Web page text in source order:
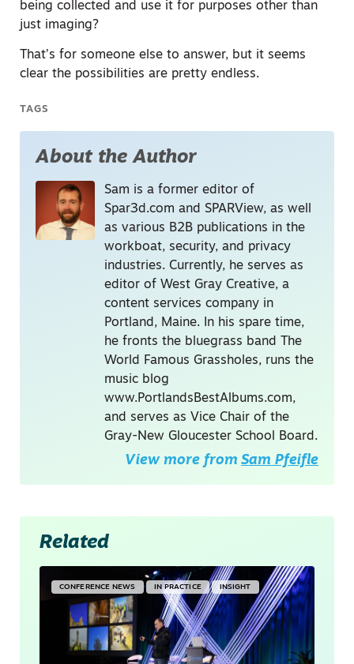
being collected and use it for purposes other than
just imaging?
That’s for someone else to answer, but it seems
clear the possibilities are pretty endless.
TAGS
About the Author
Sam is a former editor of
Spar3d.com and SPARView, as well
as various B2B publications in the
workboat, security, and privacy
industries. Currently, he serves as
editor of West Gray Creative, a
content services company in
Portland, Maine. In his spare time,
he fronts the bluegrass band The
World Famous Grassholes, runs the
music blog
www.PortlandsBestAlbums.com,
and serves as Vice Chair of the
Gray-New Gloucester School Board.
View more from Sam Pfeifle
Related
CONFERENCE NEWS IN PRACTICE INSIGHT